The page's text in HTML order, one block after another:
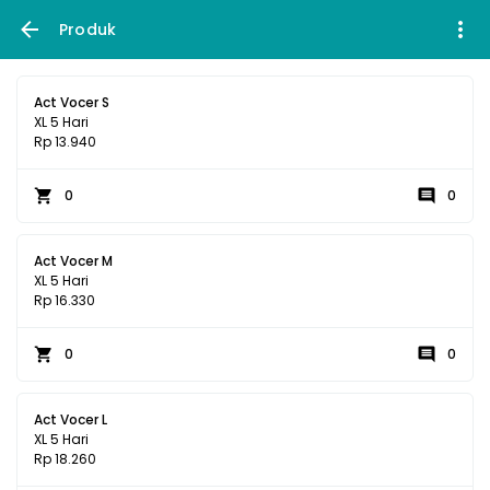
Produk
Act Vocer S
XL 5 Hari
Rp 13.940
0 0
Act Vocer M
XL 5 Hari
Rp 16.330
0 0
Act Vocer L
XL 5 Hari
Rp 18.260